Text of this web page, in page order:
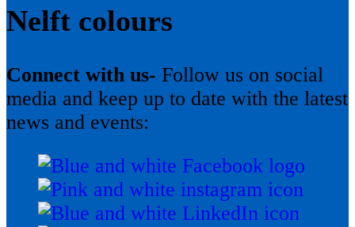
Nelft colours
Connect with us- Follow us on social
media and keep up to date with the latest
news and events: